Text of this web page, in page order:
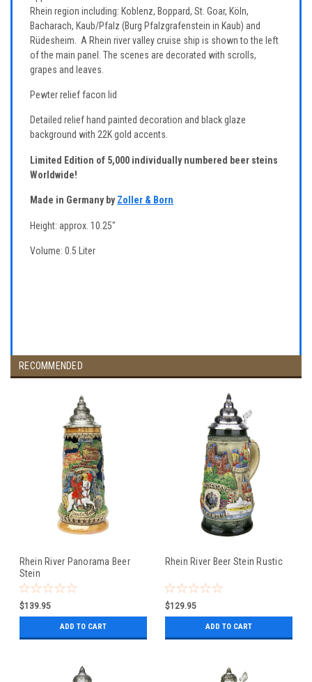
Rhein region including: Koblenz, Boppard, St. Goar, Köln,
Bacharach, Kaub/Pfalz (Burg Pfalzgrafenstein in Kaub) and
Rüdesheim. A Rhein river valley cruise ship is shown to the left
of the main panel. The scenes are decorated with scrolls,
grapes and leaves.
Pewter relief facon lid
Detailed relief hand painted decoration and black glaze
background with 22K gold accents.
Limited Edition of 5,000 individually numbered beer steins
Worldwide!
Made in Germany byZoller & Born
Height: approx. 10.25"
Volume: 0.5 Liter
RECOMMENDED
Rhein River Panorama Beer
Stein
$139.95
ADD TO CART
Rhein River Beer Stein Rustic
$129.95
ADD TO CART